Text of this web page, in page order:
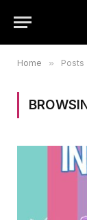
Home » Posts